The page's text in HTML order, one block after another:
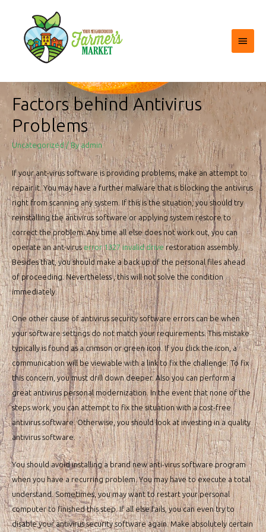
Main
Factors behind Antivirus
Problems
Uncategorized / Byadmin
If your ant-virus software is providing problems, make an attempt to
repair it. You may have a further malware that is blocking the antivirus
right from scanning any system. If this is the situation, you should try
reinstalling the antivirus software or applying system restore to
correct the problem. Any time all else does not work out, you can
operate an ant-viruserror 1327 invalid driverestoration assembly.
Besides that, you should make a back up of the personal files ahead
of proceeding. Nevertheless , this will not solve the condition
immediately.
One other cause of antivirus security software errors can be when
your software settings do not match your requirements. This mistake
typically is found as a crimson or green icon. If you click the icon, a
communication will be viewable with a link to fix the challenge. To fix
this concern, you must drill down deeper. Also you can perform a
great antivirus personal modernization. In the event that none of the
steps work, you can attempt to fix the situation with a cost-free
antivirus software. Otherwise, you should look at investing in a quality
antivirus software.
You should avoid installing a brand new anti-virus software program
when you have a recurring problem. You may have to execute a total
understand. Sometimes, you may want to restart your personal
computer to finished this step. If all else fails, you can even try to
disable your antivirus security software again. Make absolutely certain